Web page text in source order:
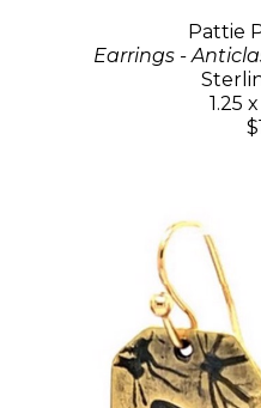
Pattie
Earrings -
1.25